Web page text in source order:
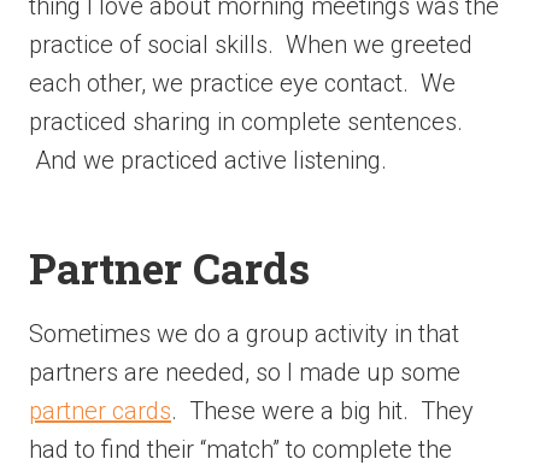
thing I love about morning meetings was the
practice of social skills. When we greeted
each other, we practice eye contact. We
practiced sharing in complete sentences.
And we practiced active listening.
Partner Cards
Sometimes we do a group activity in that
partners are needed, so I made up some
partner cards. These were a big hit. They
had to find their “match” to complete the